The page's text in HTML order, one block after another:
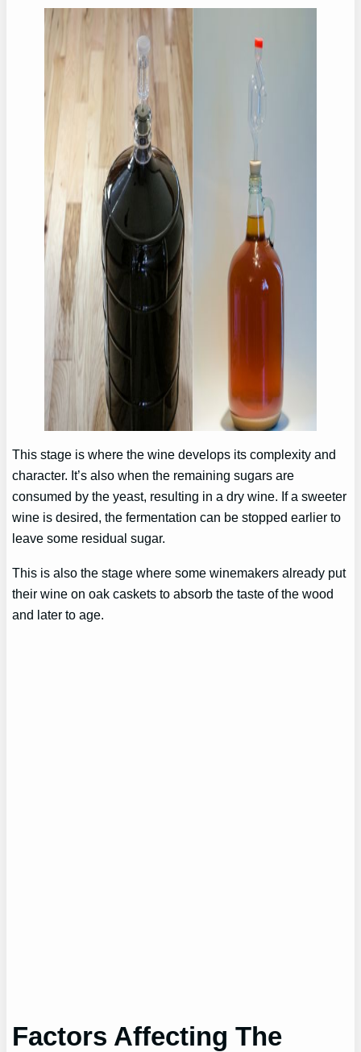
This stage is where the wine develops its complexity and
character. It’s also when the remaining sugars are
consumed by the yeast, resulting in a dry wine. If a sweeter
wine is desired, the fermentation can be stopped earlier to
leave some residual sugar.
This is also the stage where some winemakers already put
their wine on oak caskets to absorb the taste of the wood
and later to age.
Factors Affecting The